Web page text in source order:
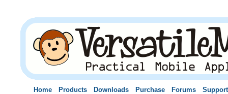
Home Products Downloads Purchase Forums Support